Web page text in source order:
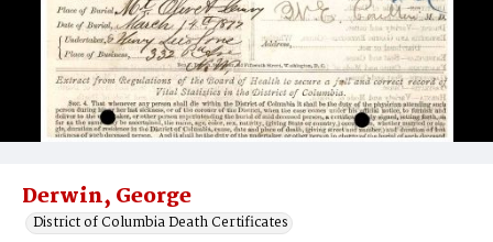
Derwin, George
District of Columbia Death Certificates